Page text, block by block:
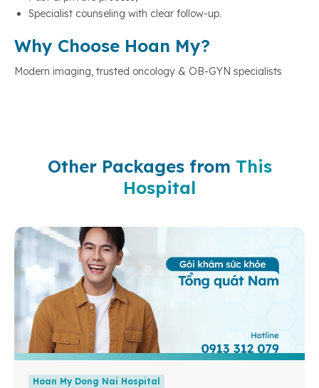
Specialist counseling with clear follow-up.
Why Choose Hoan My?
Modern imaging, trusted oncology & OB-GYN specialists
Other Packages from This
Hospital
Hoan My Dong Nai Hospital